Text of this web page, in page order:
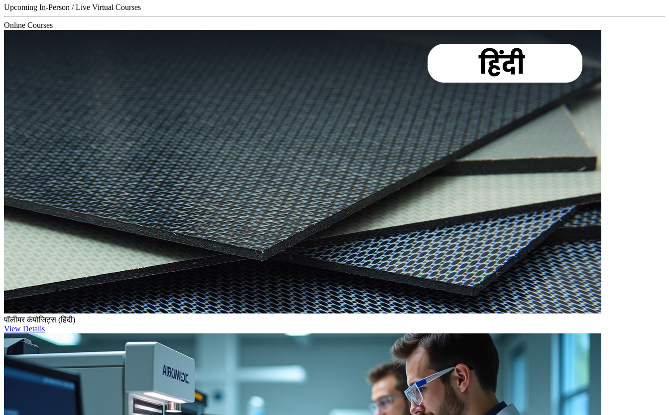
Upcoming In-Person / Live Virtual Courses
Online Courses
पॉलीमर कंपोजिट्स (हिंदी)
View Details